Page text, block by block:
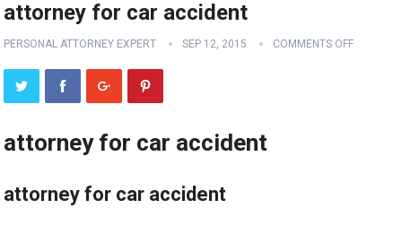
attorney for car accident
PERSONAL ATTORNEY EXPERT SEP 12, 2015 COMMENTS OFF
attorney for car accident
attorney for car accident